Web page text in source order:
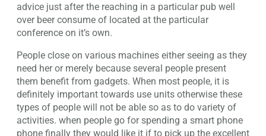
advice just after the reaching in a particular pub well
over beer consume of located at the particular
conference on it’s own.
People close on various machines either seeing as they
need her or merely because several people present
them benefit from gadgets. When most people, it is
definitely important towards use units otherwise these
types of people will not be able so as to do variety of
activities. when people go for spending a smart phone
phone finally they would like it if to pick up the excellent